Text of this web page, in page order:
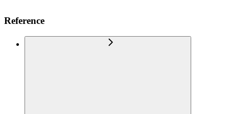
Reference